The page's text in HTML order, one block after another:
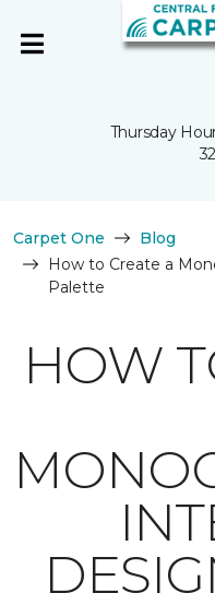
Thursday
Carpet One
Blog
How to Create a
Palette
HOW